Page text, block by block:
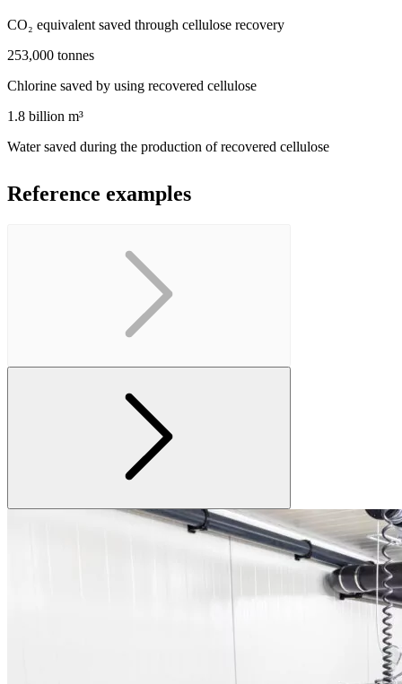
CO₂ equivalent saved through cellulose recovery
253,000 tonnes
Chlorine saved by using recovered cellulose
1.8 billion m³
Water saved during the production of recovered cellulose
Reference examples